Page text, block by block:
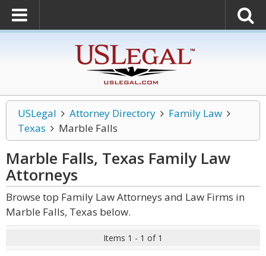
USLegal Attorney Directory
Family Law
Texas
Marble Falls
Marble Falls, Texas Family Law
Attorneys
Browse top Family Law Attorneys and Law Firms in
Marble Falls, Texas below.
Items 1 - 1 of 1